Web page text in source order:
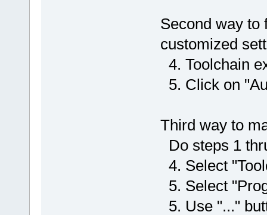
Second way to
customized
4. Toolchain
5. Click on
Third way to
Do steps 1
4. Select
5. Select
5. Use "..."